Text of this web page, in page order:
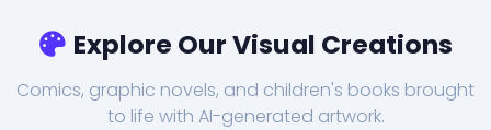
Explore Our Visual Creations
Comics, graphic novels, and children's books brought
to life with AI-generated artwork.